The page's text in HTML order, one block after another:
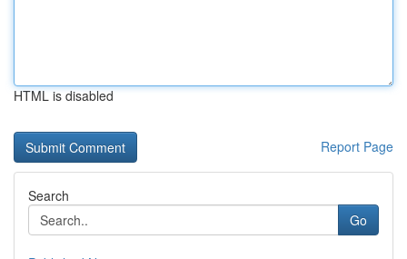
HTML is disabled
Report Page
Search
Go